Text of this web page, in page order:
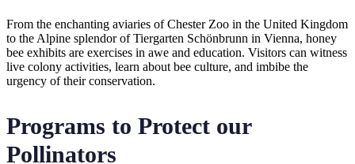
From the enchanting aviaries of Chester Zoo in the United Kingdom
to the Alpine splendor of Tiergarten Schönbrunn in Vienna, honey
bee exhibits are exercises in awe and education. Visitors can witness
live colony activities, learn about bee culture, and imbibe the
urgency of their conservation.
Programs to Protect our
Pollinators